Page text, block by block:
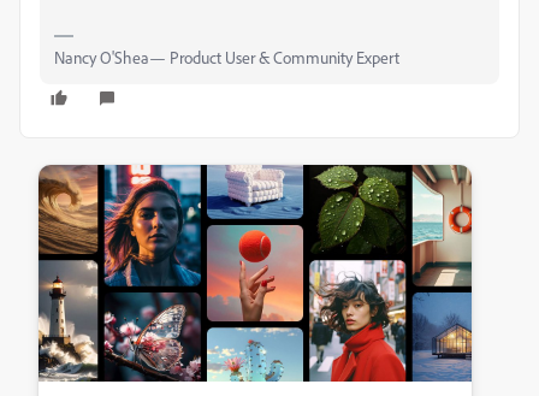
Nancy O'Shea— Product User & Community Expert